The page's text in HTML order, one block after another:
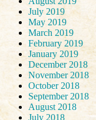
July 2019
May 2019
March 2019
February 2019
January 2019
December 2018
November 2018
October 2018
September 2018
August 2018
July 2018